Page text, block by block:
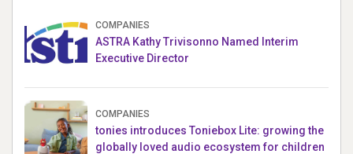
COMPANIES
ASTRA Kathy Trivisonno Named Interim
Executive Director
COMPANIES
tonies introduces Toniebox Lite: growing the
globally loved audio ecosystem for children